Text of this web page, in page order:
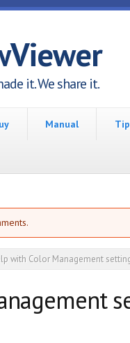
it. We share it.
Manual
with Color Management